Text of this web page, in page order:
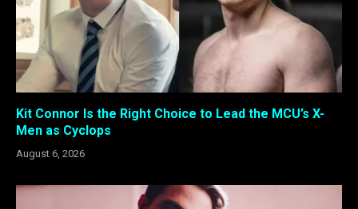
Kit Connor Is the Right Choice to Lead the MCU’s X-
Men as Cyclops
August 6, 2026